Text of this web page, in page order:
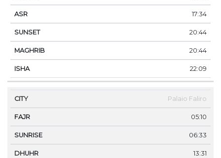
17:34
20:44
20:44
22:09
Palaio Faliro
05:10
06:33
13:31